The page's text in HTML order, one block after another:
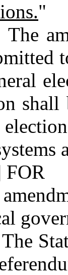
"
The
shall
The